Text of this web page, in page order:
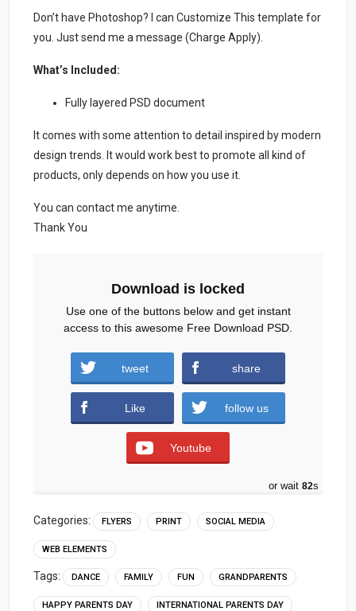
Don’t have Photoshop? I can Customize This template for
you. Just send me a message (Charge Apply).
What’s Included:
Fully layered PSD document
It comes with some attention to detail inspired by modern
design trends. It would work best to promote all kind of
products, only depends on how you use it.
You can contact me anytime.
Thank You
Parents-Day-celebration-flyer-social-media-
post.zip (507 downloads )
Download is locked
Use one of the buttons below and get instant
access to this awesome Free Download PSD.
tweet share
Like follow us
Youtube
or wait 81s
Categories: FLYERS PRINT SOCIAL MEDIA
WEB ELEMENTS
Tags: DANCE FAMILY FUN GRANDPARENTS
HAPPY PARENTS DAY INTERNATIONAL PARENTS DAY